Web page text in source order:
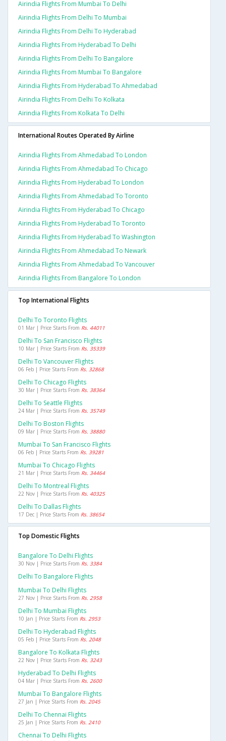
Airindia Flights From Mumbai To Delhi
Airindia Flights From Delhi To Mumbai
Airindia Flights From Delhi To Hyderabad
Airindia Flights From Hyderabad To Delhi
Airindia Flights From Delhi To Bangalore
Airindia Flights From Mumbai To Bangalore
Airindia Flights From Hyderabad To Ahmedabad
Airindia Flights From Delhi To Kolkata
Airindia Flights From Kolkata To Delhi
International Routes Operated By Airline
Airindia Flights From Ahmedabad To London
Airindia Flights From Ahmedabad To Chicago
Airindia Flights From Hyderabad To London
Airindia Flights From Ahmedabad To Toronto
Airindia Flights From Hyderabad To Chicago
Airindia Flights From Hyderabad To Toronto
Airindia Flights From Hyderabad To Washington
Airindia Flights From Ahmedabad To Newark
Airindia Flights From Ahmedabad To Vancouver
Airindia Flights From Bangalore To London
Top International Flights
Delhi To Toronto Flights
01 Mar | Price Starts From Rs. 44011
Delhi To San Francisco Flights
10 Mar | Price Starts From Rs. 35339
Delhi To Vancouver Flights
06 Feb | Price Starts From Rs. 32868
Delhi To Chicago Flights
30 Mar | Price Starts From Rs. 38364
Delhi To Seattle Flights
24 Mar | Price Starts From Rs. 35749
Delhi To Boston Flights
09 Mar | Price Starts From Rs. 38880
Mumbai To San Francisco Flights
06 Feb | Price Starts From Rs. 39281
Mumbai To Chicago Flights
21 Mar | Price Starts From Rs. 34464
Delhi To Montreal Flights
22 Nov | Price Starts From Rs. 40325
Delhi To Dallas Flights
17 Dec | Price Starts From Rs. 38654
Top Domestic Flights
Bangalore To Delhi Flights
30 Nov | Price Starts From Rs. 3384
Delhi To Bangalore Flights
Mumbai To Delhi Flights
27 Nov | Price Starts From Rs. 2958
Delhi To Mumbai Flights
10 Jan | Price Starts From Rs. 2953
Delhi To Hyderabad Flights
05 Feb | Price Starts From Rs. 2048
Bangalore To Kolkata Flights
22 Nov | Price Starts From Rs. 3243
Hyderabad To Delhi Flights
04 Mar | Price Starts From Rs. 2600
Mumbai To Bangalore Flights
27 Jan | Price Starts From Rs. 2045
Delhi To Chennai Flights
25 Jan | Price Starts From Rs. 2410
Chennai To Delhi Flights